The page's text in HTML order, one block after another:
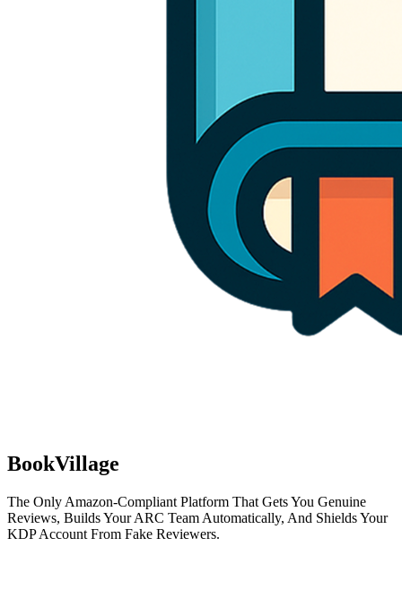
BookVillage
The Only Amazon-Compliant Platform That Gets You Genuine
Reviews, Builds Your ARC Team Automatically, And Shields Your
KDP Account From Fake Reviewers.